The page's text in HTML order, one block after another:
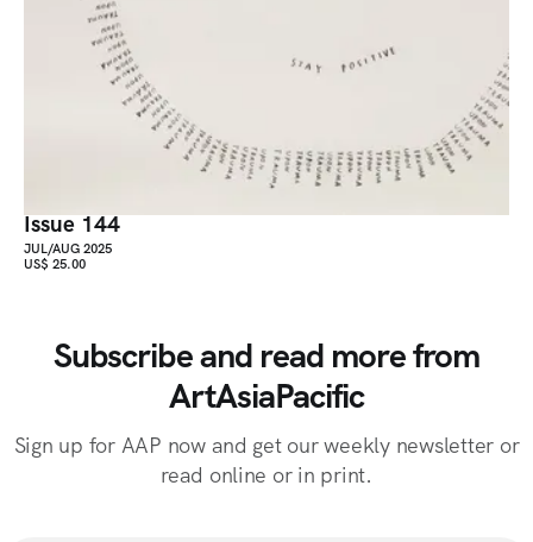
Issue 144
JUL/AUG 2025
US$ 25.00
Subscribe and read more from
ArtAsiaPacific
Sign up for AAP now and get our weekly newsletter or
read online or in print.